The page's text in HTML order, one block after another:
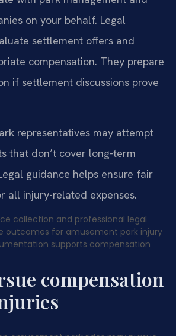
on your behalf. Legal
settlement offers and
compensation. They prepare
if settlement discussions prove
representatives may attempt
that don’t cover long-term
guidance helps ensure fair
all injury-related expenses.
collection and professional legal
outcomes for amusement park injury
supports compensation
compensation